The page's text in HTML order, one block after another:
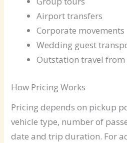
Airport transfers
Corporate movements
Wedding guest
Outstation travel from
How Pricing Works
Pricing depends on pickup
vehicle type, number of
date and trip duration. For